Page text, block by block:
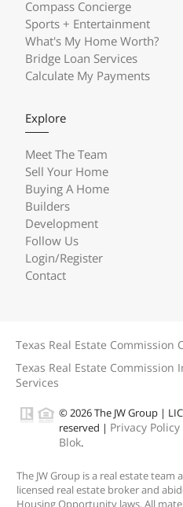
Compass Concierge
Sports + Entertainment
What's My Home Worth?
Bridge Loan Services
Calculate My Payments
Explore
Meet The Team
Sell Your Home
Buying A Home
Builders
Development
Follow Us
Login/Register
Contact
Texas Real Estate Commission
Texas Real Estate
Services
© 2026 The JW Group |
reserved | Privacy Policy
Blok.
The JW Group is a real estate team
licensed real estate broker and
Housing Opportunity laws. All